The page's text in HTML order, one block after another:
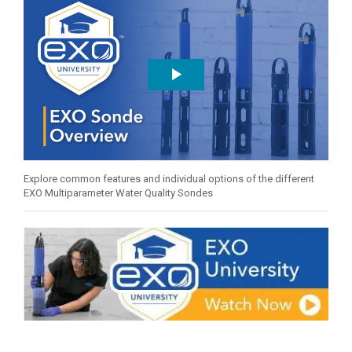
Explore common features and individual options of the different
EXO Multiparameter Water Quality Sondes